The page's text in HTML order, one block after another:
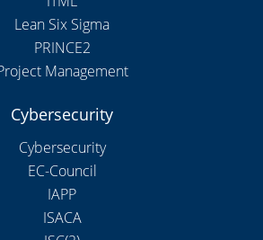
Lean Six Sigma
PRINCE2
Management
Cybersecurity
Cybersecurity
EC-Council
IAPP
ISACA